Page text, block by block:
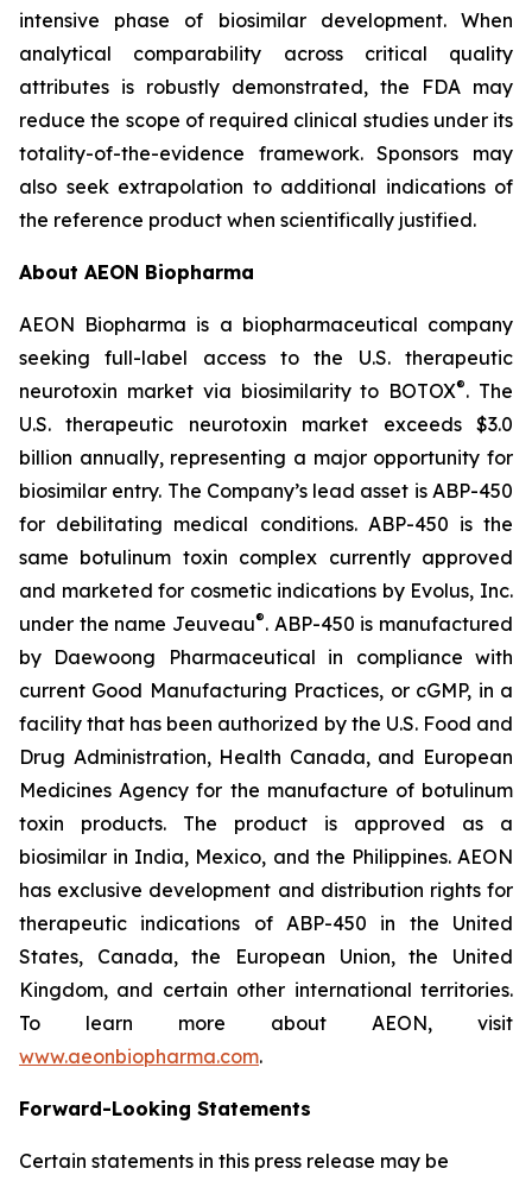
intensive phase of biosimilar development. When
analytical comparability across critical quality
attributes is robustly demonstrated, the FDA may
reduce the scope of required clinical studies under its
totality-of-the-evidence framework. Sponsors may
also seek extrapolation to additional indications of
the reference product when scientifically justified.
About AEON Biopharma
AEON Biopharma is a biopharmaceutical company
seeking full-label access to the U.S. therapeutic
neurotoxin market via biosimilarity to BOTOX®. The
U.S. therapeutic neurotoxin market exceeds $3.0
billion annually, representing a major opportunity for
biosimilar entry. The Company’s lead asset is ABP-450
for debilitating medical conditions. ABP-450 is the
same botulinum toxin complex currently approved
and marketed for cosmetic indications by Evolus, Inc.
under the name Jeuveau®. ABP-450 is manufactured
by Daewoong Pharmaceutical in compliance with
current Good Manufacturing Practices, or cGMP, in a
facility that has been authorized by the U.S. Food and
Drug Administration, Health Canada, and European
Medicines Agency for the manufacture of botulinum
toxin products. The product is approved as a
biosimilar in India, Mexico, and the Philippines. AEON
has exclusive development and distribution rights for
therapeutic indications of ABP-450 in the United
States, Canada, the European Union, the United
Kingdom, and certain other international territories.
To learn more about AEON, visit
www.aeonbiopharma.com.
Forward-Looking Statements
Certain statements in this press release may be